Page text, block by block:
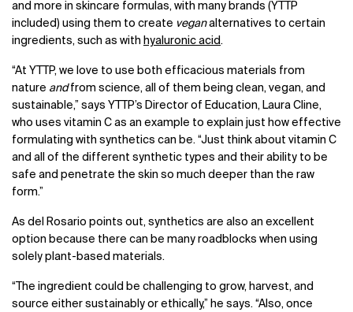
and more in skincare formulas, with many brands (YTTP
included) using them to create veganalternatives to certain
ingredients, such as with hyaluronic acid.
“At YTTP, we love to use both efficacious materials from
nature andfrom science, all of them being clean, vegan, and
sustainable,” says YTTP’s Director of Education, Laura Cline,
who uses vitamin C as an example to explain just how effective
formulating with synthetics can be. “Just think about vitamin C
and all of the different synthetic types and their ability to be
safe and penetrate the skin so much deeper than the raw
form.”
As del Rosario points out, synthetics are also an excellent
option because there can be many roadblocks when using
solely plant-based materials.
“The ingredient could be challenging to grow, harvest, and
source either sustainably or ethically,” he says. “Also, once